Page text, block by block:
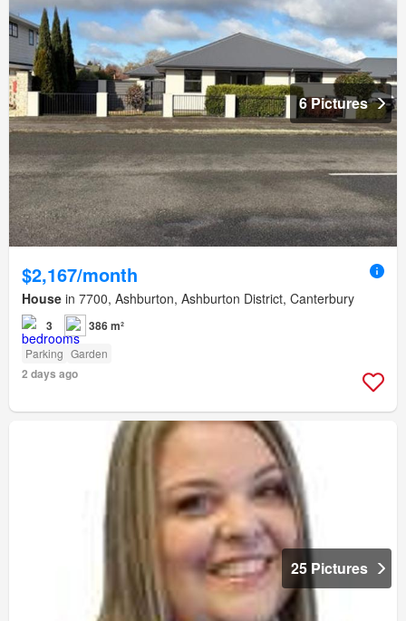
6 Pictures
$2,167/month
House in 7700, Ashburton, Ashburton District, Canterbury
3 386 m²
Parking Garden
2 days ago
25 Pictures